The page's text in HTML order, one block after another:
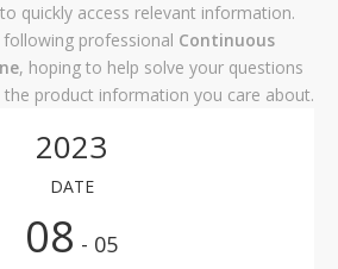
quickly access relevant information.
professional Continuous
, hoping to help solve your questions
product information you care about.
2023
DATE
08 - 05